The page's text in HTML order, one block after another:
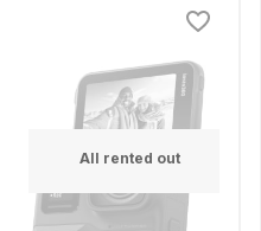
All rented out